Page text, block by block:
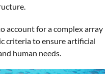
account for a complex array
criteria to ensure artificial
human needs.